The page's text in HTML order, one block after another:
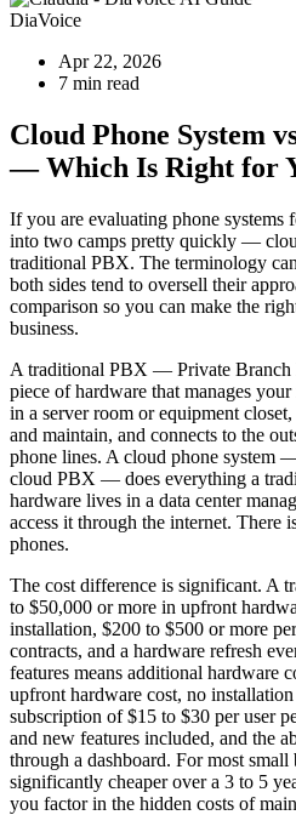
DiaVoice
Apr 22, 2026
7 min read
Cloud Phone System
— Which Is Right for
If you are evaluating phone
into two camps pretty quickly —
traditional PBX. The terminology
both sides tend to oversell their
comparison so you can make the
business.
A traditional PBX — Private Branch
piece of hardware that manages
in a server room or equipment
and maintain, and connects to the
phone lines. A cloud phone system
cloud PBX — does everything a
hardware lives in a data center
access it through the internet. There
phones.
The cost difference is significant. A
to $50,000 or more in upfront
installation, $200 to $500 or more
contracts, and a hardware refresh
features means additional hardware
upfront hardware cost, no
subscription of $15 to $30 per user
and new features included, and the
through a dashboard. For most
significantly cheaper over a 3 to 5
you factor in the hidden costs of